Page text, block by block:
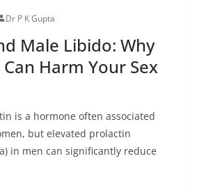
Dr P K Gupta
Male Libido: Why
Harm Your Sex
is a hormone often associated
but elevated prolactin
in men can significantly reduce